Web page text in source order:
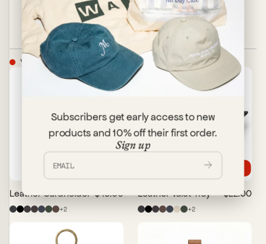
Subscribers get early access to new
products and 10% off their first order.
Sign up
YOU MAY ALSO LIKE
Leather Cardholder $48.00
+2
Trending
Leather Valet Tray $22.00
+2